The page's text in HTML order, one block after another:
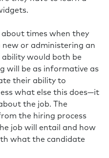
times when they
or administering an
ability would both be
will be as informative as
their ability to
what else this does—it
the job. The
the hiring process
job will entail and how
what the candidate